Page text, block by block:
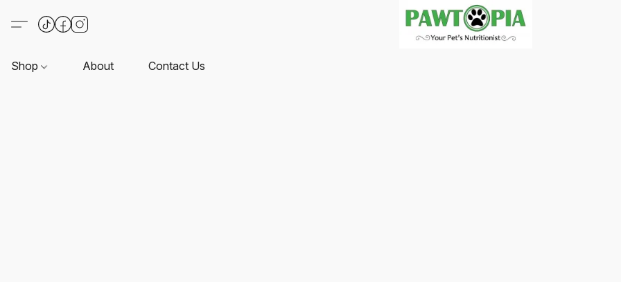
Shop About Contact Us